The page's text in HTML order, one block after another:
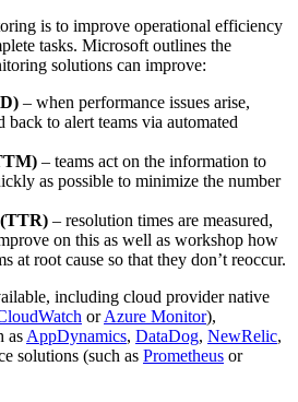
is to improve operational efficiency
tasks. Microsoft outlines the
solutions can improve:
– when performance issues arise,
back to alert teams via automated
– teams act on the information to
as possible to minimize the number
– resolution times are measured,
on this as well as workshop how
at root cause so that they don’t reoccur.
including cloud provider native
orAzure Monitor),
as AppDynamics, DataDog, NewRelic,
solutions (such as Prometheus or